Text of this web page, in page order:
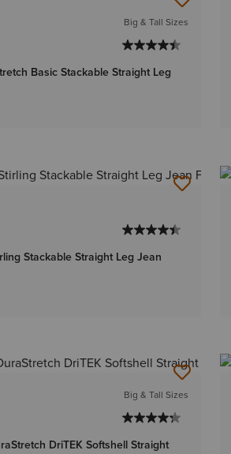
Big & Tall Sizes
Basic Stackable Straight Leg
Stackable Straight Leg Jean
Big & Tall Sizes
DriTEK Softshell Straight